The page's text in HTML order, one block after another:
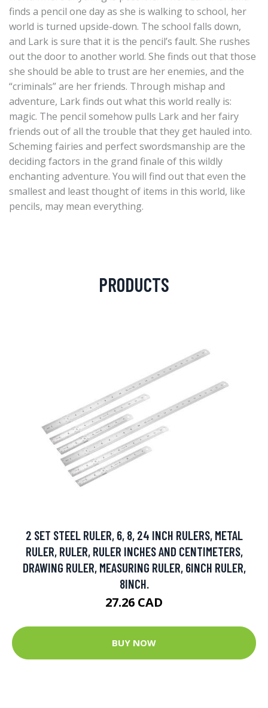
finds a pencil one day as she is walking to school, her
world is turned upside-down. The school falls down,
and Lark is sure that it is the pencil’s fault. She rushes
out the door to another world. She finds out that those
she should be able to trust are her enemies, and the
“criminals” are her friends. Through mishap and
adventure, Lark finds out what this world really is:
magic. The pencil somehow pulls Lark and her fairy
friends out of all the trouble that they get hauled into.
Scheming fairies and perfect swordsmanship are the
deciding factors in the grand finale of this wildly
enchanting adventure. You will find out that even the
smallest and least thought of items in this world, like
pencils, may mean everything.
PRODUCTS
2 SET STEEL RULER, 6, 8, 24 INCH RULERS, METAL
RULER, RULER, RULER INCHES AND CENTIMETERS,
DRAWING RULER, MEASURING RULER, 6INCH RULER,
8INCH.
27.26 CAD
BUY NOW